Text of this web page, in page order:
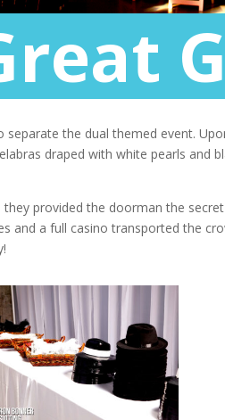
the dual themed event.
draped with white pearls and
provided the doorman the
and a full casino transported the